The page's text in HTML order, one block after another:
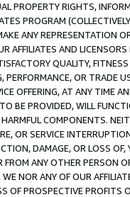
PROPERTY RIGHTS,
PROGRAM
ANY REPRESENTATION
AFFILIATES AND
QUALITY,
OR TRADE
OFFERING, AT ANY TIME
BE PROVIDED, WILL
COMPONENTS.
OR SERVICE
DAMAGE, OR LOSS OF,
ANY OTHER PERSON
NOR ANY OF OUR
OF PROSPECTIVE PROFITS